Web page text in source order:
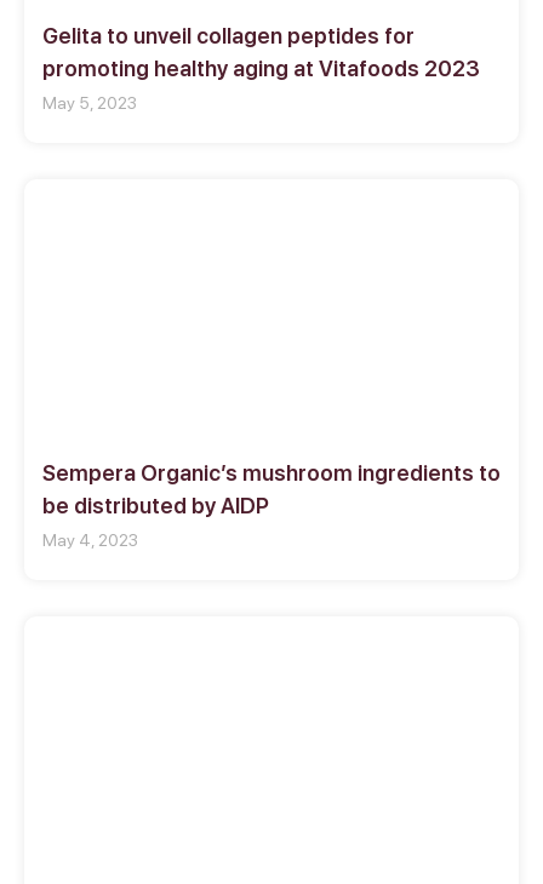
Gelita to unveil collagen peptides for
promoting healthy aging at Vitafoods 2023
May 5, 2023
Sempera Organic’s mushroom ingredients to
be distributed by AIDP
May 4, 2023